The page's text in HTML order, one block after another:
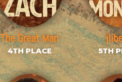
The Great Man
4TH PLACE 5TH